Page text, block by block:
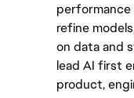
performance
refine
on data and
lead AI first
product,